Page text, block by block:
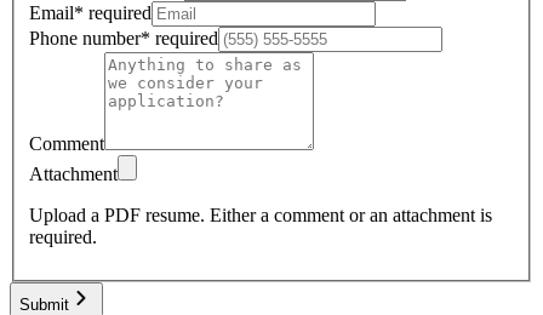
Email* required
Phone number* required
Comment
Attachment
Upload a PDF resume. Either a comment or an attachment is
required.
Submit